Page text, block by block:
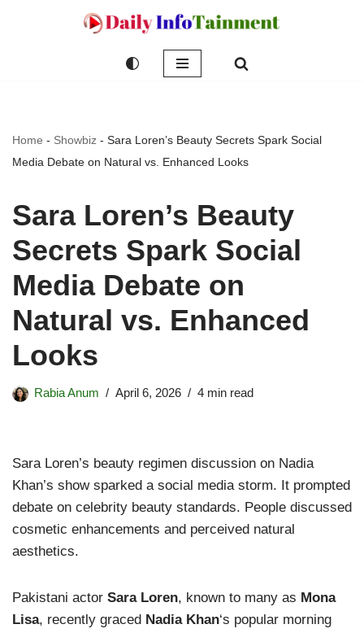
Home - Showbiz - Sara Loren’s Beauty Secrets Spark Social
Media Debate on Natural vs. Enhanced Looks
Sara Loren’s Beauty
Secrets Spark Social
Media Debate on
Natural vs. Enhanced
Looks
Rabia Anum April 6, 2026 4 min read
Sara Loren’s beauty regimen discussion on Nadia
Khan’s show sparked a social media storm. It prompted
debate on celebrity beauty standards. People discussed
cosmetic enhancements and perceived natural
aesthetics.
Pakistani actor Sara Loren, known to many as Mona
Lisa, recently graced Nadia Khan‘s popular morning